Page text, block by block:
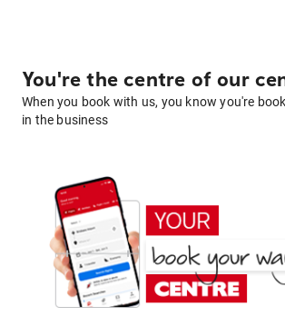
You're the centre of our
When you book with us, you know you're
in the business